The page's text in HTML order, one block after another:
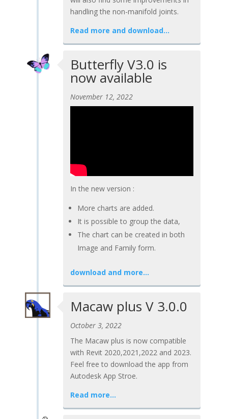
handling the non-manifold joints.
Read more and download…
Butterfly V3.0 is
now available
November 12, 2022
In the new version :
More charts are added.
It is possible to group the data,
The chart can be created in both
Image and Family form.
download and more…
Macaw plus V 3.0.0
October 3, 2022
The Macaw plus is now compatible
with Revit 2020,2021,2022 and 2023.
Feel free to download the app from
Autodesk App Stroe.
Read more…